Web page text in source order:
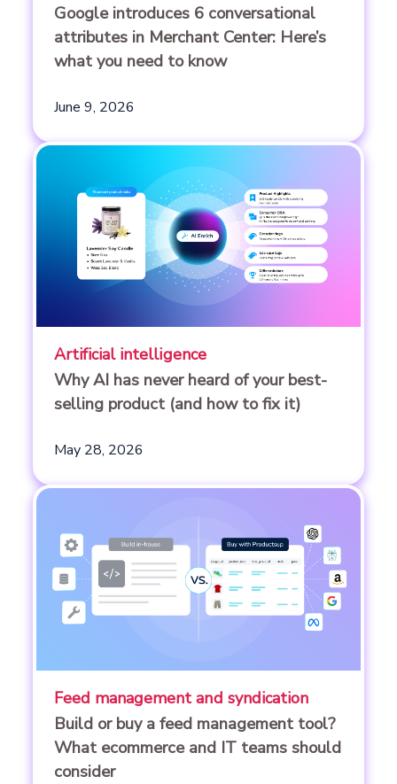
Google introduces 6 conversational
attributes in Merchant Center: Here’s
what you need to know
June 9, 2026
Artificial intelligence
Why AI has never heard of your best-
selling product (and how to fix it)
May 28, 2026
Feed management and syndication
Build or buy a feed management tool?
What ecommerce and IT teams should
consider